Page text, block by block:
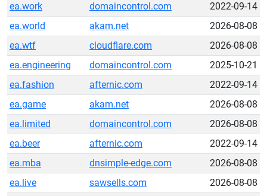
ea.work
domaincontrol.com
2022-09-14
ea.world
akam.net
2026-08-08
ea.wtf
cloudflare.com
2026-08-08
ea.engineering
domaincontrol.com
2025-10-21
ea.fashion
afternic.com
2022-09-14
ea.game
akam.net
2026-08-08
ea.limited
domaincontrol.com
2026-08-08
ea.beer
afternic.com
2022-09-14
ea.mba
dnsimple-edge.com
2026-08-08
ea.live
sawsells.com
2026-08-08